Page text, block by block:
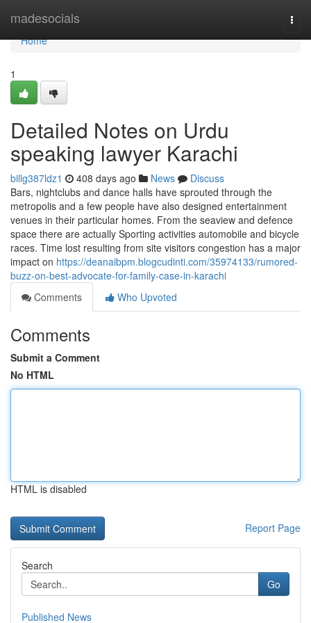
madesocials
Home
Home
1
Detailed Notes on Urdu
speaking lawyer Karachi
billg387ldz1 408 days ago News
Discuss
Bars, nightclubs and dance halls have sprouted through the
metropolis and a few people have also designed entertainment
venues in their particular homes. From the seaview and defence
space there are actually Sporting activities automobile and bicycle
races. Time lost resulting from site visitors congestion has a major
impact on https://deanaibpm.blogcudinti.com/35974133/rumored-
buzz-on-best-advocate-for-family-case-in-karachi
Comments
Who Upvoted
Comments
Submit a Comment
No HTML
HTML is disabled
Report Page
Search
Go
Published News